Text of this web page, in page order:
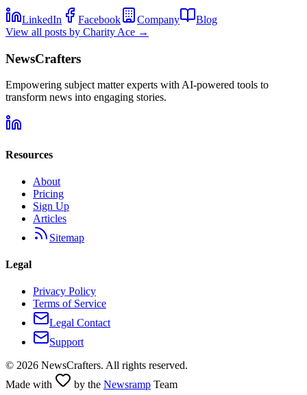
LinkedIn Facebook Company
Blog
View all posts by Charity Ace →
NewsCrafters
Empowering subject matter experts with AI-powered tools to
transform news into engaging stories.
Resources
About
Pricing
Sign Up
Articles
Sitemap
Legal
Privacy Policy
Terms of Service
Legal Contact
Support
© 2026 NewsCrafters. All rights reserved.
Made with
by the Newsramp Team